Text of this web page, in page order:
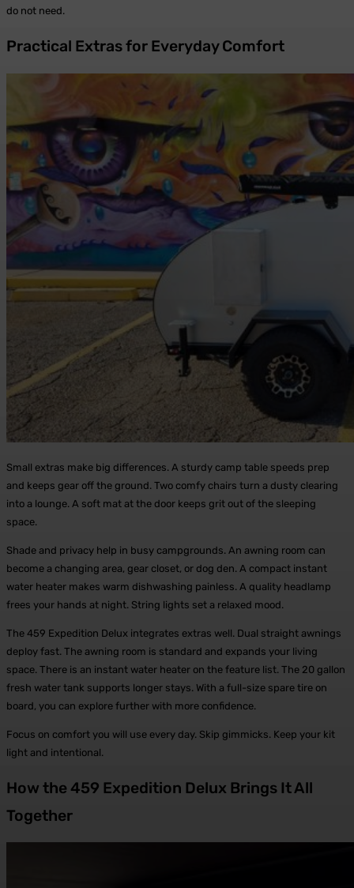
do not need.
Practical Extras for Everyday Comfort
Small extras make big differences. A sturdy camp table speeds prep
and keeps gear off the ground. Two comfy chairs turn a dusty clearing
into a lounge. A soft mat at the door keeps grit out of the sleeping
space.
Shade and privacy help in busy campgrounds. An awning room can
become a changing area, gear closet, or dog den. A compact instant
water heater makes warm dishwashing painless. A quality headlamp
frees your hands at night. String lights set a relaxed mood.
The 459 Expedition Delux integrates extras well. Dual straight awnings
deploy fast. The awning room is standard and expands your living
space. There is an instant water heater on the feature list. The 20 gallon
fresh water tank supports longer stays. With a full-size spare tire on
board, you can explore further with more confidence.
Focus on comfort you will use every day. Skip gimmicks. Keep your kit
light and intentional.
How the 459 Expedition Delux Brings It All
Together